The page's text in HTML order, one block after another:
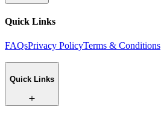
Quick Links
FAQsPrivacy PolicyTerms & Conditions
Quick Links